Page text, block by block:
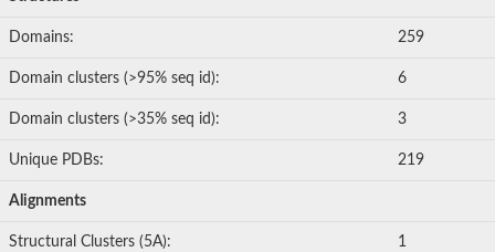
Domains: 259
Domain clusters (>95% seq id): 6
Domain clusters (>35% seq id): 3
Unique PDBs: 219
Alignments
Structural Clusters (5A): 1